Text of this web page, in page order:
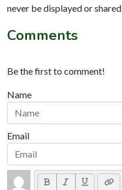
never be displayed or shared.
Comments
Be the first to comment!
Name
Email